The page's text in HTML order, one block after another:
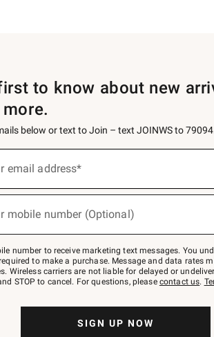
to know about new
below or text to Join – text JOINWS to
email address*
mobile number (Optional)
number to receive marketing text messages. You
to make a purchase. Message and data rates
Wireless carriers are not liable for delayed or
STOP to cancel. For questions, please contact us.
SIGN UP NOW